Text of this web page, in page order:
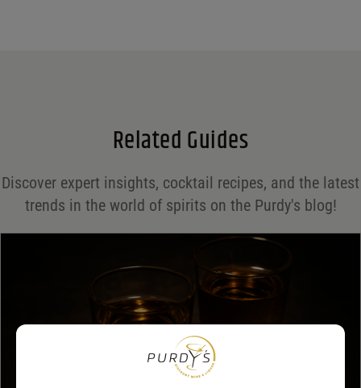
*
Related Guides
Discover expert insights, cocktail recipes, and the latest
trends in the world of spirits on the Purdy's blog!